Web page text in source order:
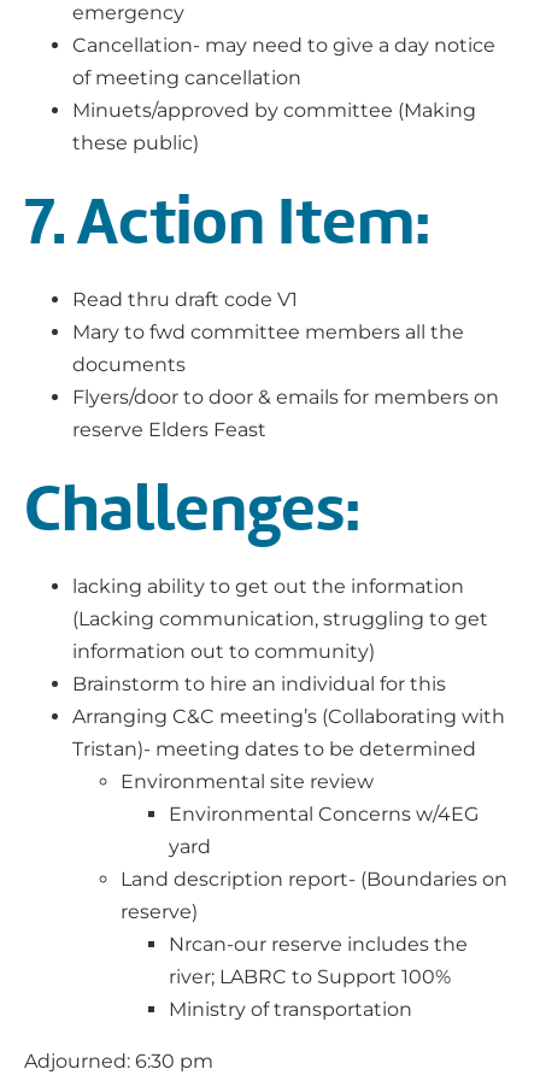
emergency
Cancellation- may need to give a day notice
of meeting cancellation
Minuets/approved by committee (Making
these public)
7. Action Item:
Read thru draft code V1
Mary to fwd committee members all the
documents
Flyers/door to door & emails for members on
reserve Elders Feast
Challenges:
lacking ability to get out the information
(Lacking communication, struggling to get
information out to community)
Brainstorm to hire an individual for this
Arranging C&C meeting’s (Collaborating with
Tristan)- meeting dates to be determined
Environmental site review
Environmental Concerns w/4EG
yard
Land description report- (Boundaries on
reserve)
Nrcan-our reserve includes the
river; LABRC to Support 100%
Ministry of transportation
Adjourned: 6:30 pm